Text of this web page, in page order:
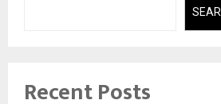
Recent Posts